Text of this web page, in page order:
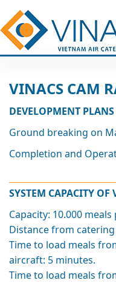
VINACS CAM
DEVELOPMENT PLANS
Ground breaking on
Completion and
SYSTEM CAPACITY
Capacity: 10.000 meals
Distance from
Time to load meals
aircraft: 5 minutes.
Time to load meals